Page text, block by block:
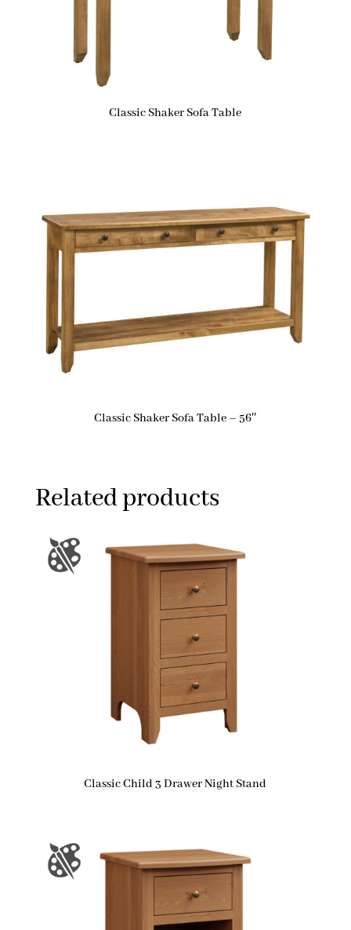
Classic Shaker Sofa Table
Classic Shaker Sofa Table – 56″
Related products
Classic Child 3 Drawer Night Stand